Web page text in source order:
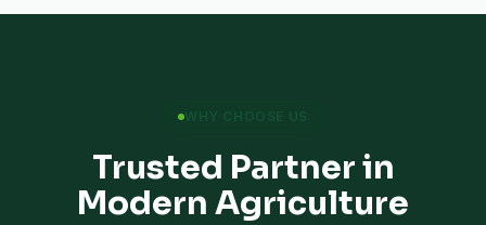
WHY CHOOSE US
Trusted Partner in
Modern Agriculture